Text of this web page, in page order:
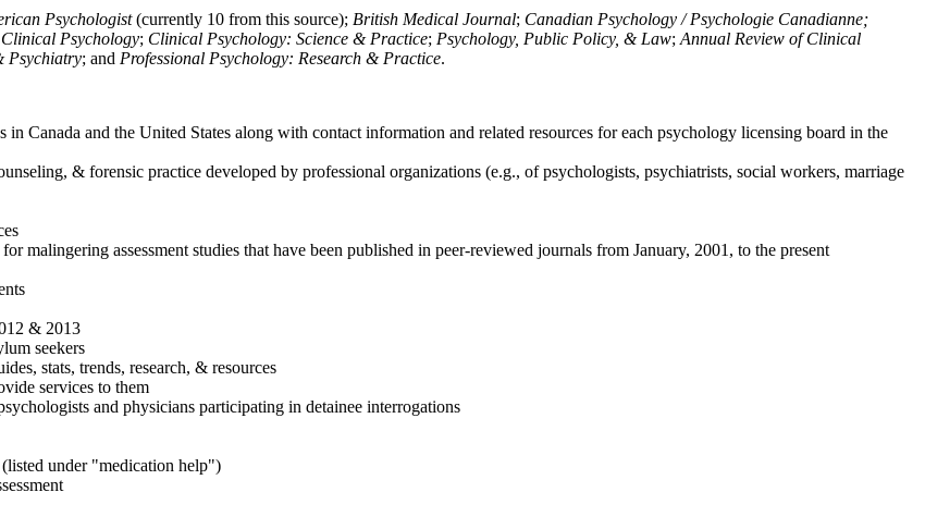
Psychologist(currently 10 from this source); British Medical Journal; Canadian Psychology / Psychologie Canadianne;
Psychology; Clinical Psychology: Science & Practice; Psychology, Public Policy, & Law; Annual Review of Clinical
Psychiatry; and Professional Psychology: Research & Practice.
Canada and the United States along with contact information and related resources for each psychology licensing board in the
& forensic practice developed by professional organizations (e.g., of psychologists, psychiatrists, social workers, marriage
malingering assessment studies that have been published in peer-reviewed journals from January, 2001, to the present
& 2013
seekers
stats, trends, research, & resources
services to them
and physicians participating in detainee interrogations
under "medication help")